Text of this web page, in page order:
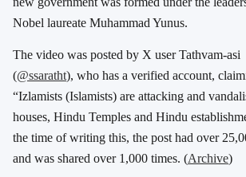
Nobel laureate Muhammad Yunus.
The video was posted by X user Tathvam-asi
(@ssaratht), who has a verified account,
“Izlamists (Islamists) are attacking and
houses, Hindu Temples and Hindu
the time of writing this, the post had over
and was shared over 1,000 times. (Archive)